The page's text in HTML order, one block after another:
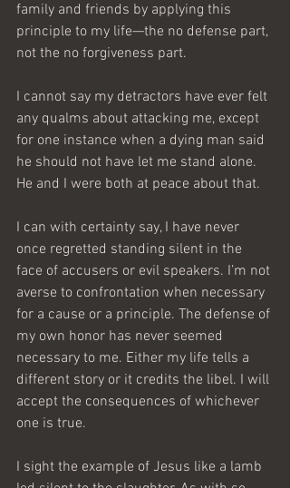
family and friends by applying this
principle to my life—the no defense part,
not the no forgiveness part.
I cannot say my detractors have ever felt
any qualms about attacking me, except
for one instance when a dying man said
he should not have let me stand alone.
He and I were both at peace about that.
I can with certainty say, I have never
once regretted standing silent in the
face of accusers or evil speakers. I’m not
averse to confrontation when necessary
for a cause or a principle. The defense of
my own honor has never seemed
necessary to me. Either my life tells a
different story or it credits the libel. I will
accept the consequences of whichever
one is true.
I sight the example of Jesus like a lamb